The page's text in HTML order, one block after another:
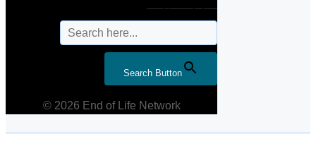
Search for:
Search Button
© 2026 End of Life Network